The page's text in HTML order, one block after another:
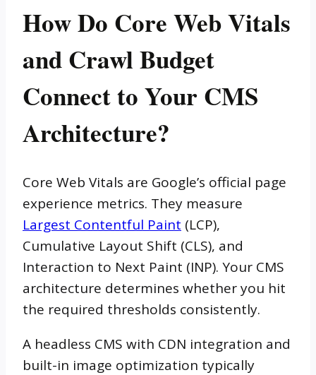
How Do Core Web Vitals
and Crawl Budget
Connect to Your CMS
Architecture?
Core Web Vitals are Google’s official page
experience metrics. They measure
Largest Contentful Paint (LCP),
Cumulative Layout Shift (CLS), and
Interaction to Next Paint (INP). Your CMS
architecture determines whether you hit
the required thresholds consistently.
A headless CMS with CDN integration and
built-in image optimization typically